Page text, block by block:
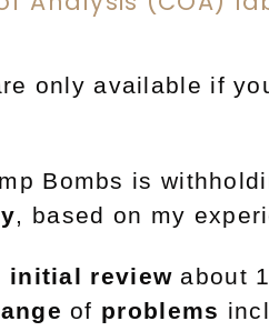
only available if
Bombs is
, based on my
initial review about
of problems